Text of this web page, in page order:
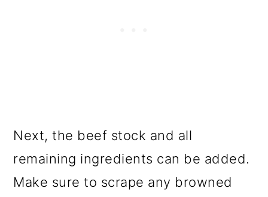
Next, the beef stock and all
remaining ingredients can be added.
Make sure to scrape any browned